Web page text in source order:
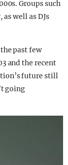
Groups such
well as DJs
past few
and the recent
future still
going